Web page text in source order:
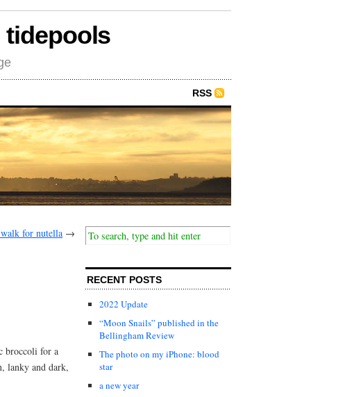
tidepools
RSS
for nutella →
broccoli for a
lanky and dark,
RECENT POSTS
2022 Update
“Moon Snails” published in the
Bellingham Review
The photo on my iPhone: blood
star
a new year